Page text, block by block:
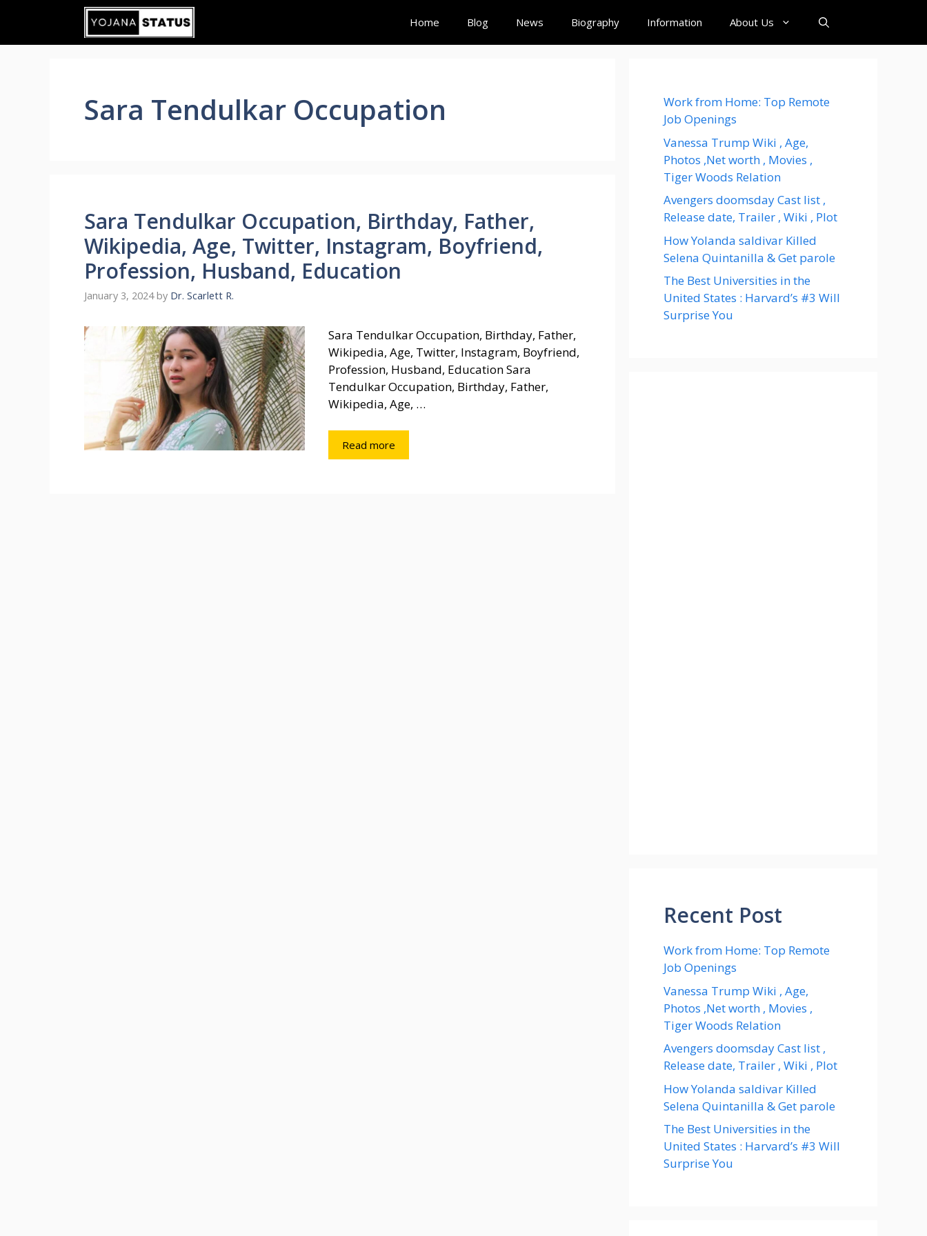
content
Home Blog News Biography Information About Us
Sara Tendulkar Occupation
Sara Tendulkar Occupation, Birthday, Father,
Wikipedia, Age, Twitter, Instagram, Boyfriend,
Profession, Husband, Education
January 3, 2024 by Dr. Scarlett R.
Sara Tendulkar Occupation, Birthday, Father,
Wikipedia, Age, Twitter, Instagram, Boyfriend,
Profession, Husband, Education Sara
Tendulkar Occupation, Birthday, Father,
Wikipedia, Age, …
Read more
Work from Home: Top Remote
Job Openings
Vanessa Trump Wiki , Age,
Photos ,Net worth , Movies ,
Tiger Woods Relation
Avengers doomsday Cast list ,
Release date, Trailer , Wiki , Plot
How Yolanda saldivar Killed
Selena Quintanilla & Get parole
The Best Universities in the
United States : Harvard’s #3 Will
Surprise You
Recent Post
Work from Home: Top Remote
Job Openings
Vanessa Trump Wiki , Age,
Photos ,Net worth , Movies ,
Tiger Woods Relation
Avengers doomsday Cast list ,
Release date, Trailer , Wiki , Plot
How Yolanda saldivar Killed
Selena Quintanilla & Get parole
The Best Universities in the
United States : Harvard’s #3 Will
Surprise You